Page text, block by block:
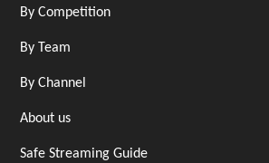
By Competition
By Team
By Channel
About us
Safe Streaming Guide